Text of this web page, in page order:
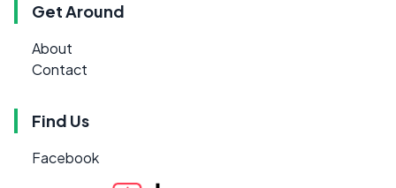
Get Around
About
Contact
Find Us
Facebook